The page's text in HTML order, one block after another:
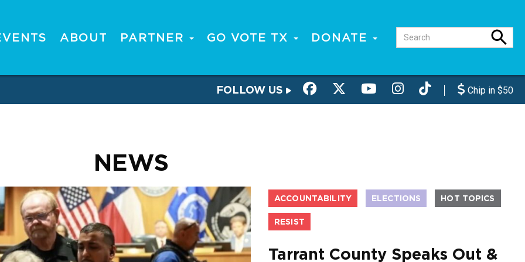
ABOUT PARTNER GO VOTE TX DONATE
FOLLOW US Chip in $50
NEWS
ACCOUNTABILITY ELECTIONS HOT TOPICS
RESIST
Tarrant County Speaks Out &